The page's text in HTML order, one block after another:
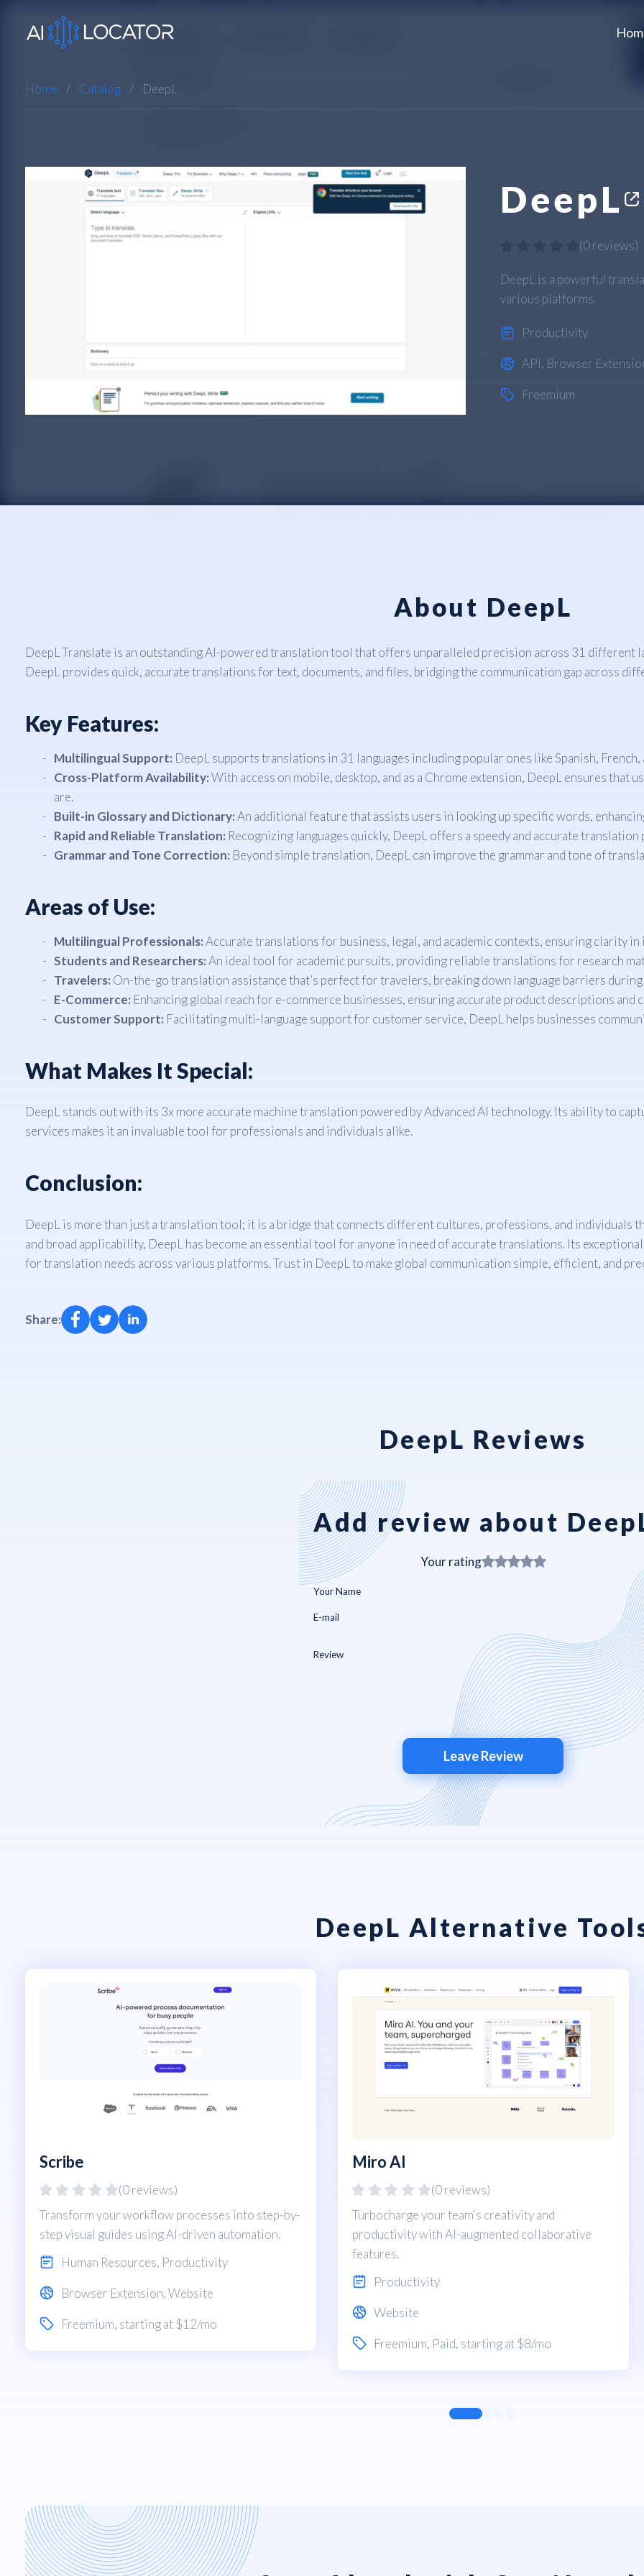
Home Catalog DeepL
DeepL
(0 reviews)
DeepL is a powerful
various platforms.
Productivity
API, Browser
Freemium
About DeepL
DeepL Translate is an outstanding AI-powered translation tool that offers unparalleled precision across 31 different
DeepL provides quick, accurate translations for text, documents, and files, bridging the communication gap across
Key Features:
Multilingual Support: DeepL supports translations in 31 languages including popular ones like Spanish, French,
Cross-Platform Availability:With access on mobile, desktop, and as a Chrome extension, DeepL ensures
are.
Built-in Glossary and Dictionary:An additional feature that assists users in looking up specific words,
Rapid and Reliable Translation: Recognizing languages quickly, DeepL offers a speedy and accurate
Grammar and Tone Correction: Beyond simple translation, DeepL can improve the grammar and tone of
Areas of Use:
Multilingual Professionals:Accurate translations for business, legal, and academic contexts, ensuring clarity
Students and Researchers:An ideal tool for academic pursuits, providing reliable translations for research
Travelers: On-the-go translation assistance that’s perfect for travelers, breaking down language barriers
E-Commerce: Enhancing global reach for e-commerce businesses, ensuring accurate product descriptions and
Customer Support: Facilitating multi-language support for customer service, DeepL helps businesses
What Makes It Special:
DeepL stands out with its 3x more accurate machine translation powered by Advanced AI technology. Its ability to
services makes it an invaluable tool for professionals and individuals alike.
Conclusion:
DeepL is more than just a translation tool; it is a bridge that connects different cultures, professions, and individuals
and broad applicability, DeepL has become an essential tool for anyone in need of accurate translations. Its
for translation needs across various platforms. Trust in DeepL to make global communication simple, efficient, and
Share:
DeepL Reviews
Add review about
Your rating
Leave Review
DeepL Alternative
Scribe
(0 reviews)
Transform your workflow processes into step-by-
step visual guides using AI-driven automation.
Human Resources, Productivity
Browser Extension,Website
Freemium, starting at $12/mo
Miro AI
(0 reviews)
Turbocharge your team's creativity and
productivity with AI-augmented collaborative
features.
Productivity
Website
Freemium, Paid, starting at $8/mo